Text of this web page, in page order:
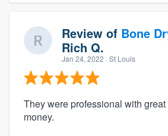
Review of Bone
Rich Q.
Jan 24, 2022 · St Louis
They were professional with
money.